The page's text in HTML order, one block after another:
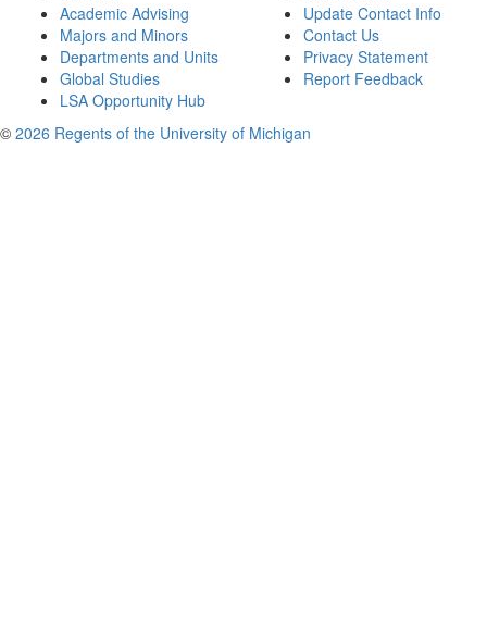
Academic Advising
Majors and Minors
Departments and Units
Global Studies
LSA Opportunity Hub
Update Contact Info
Contact Us
Privacy Statement
Report Feedback
© 2026 Regents of the University of Michigan